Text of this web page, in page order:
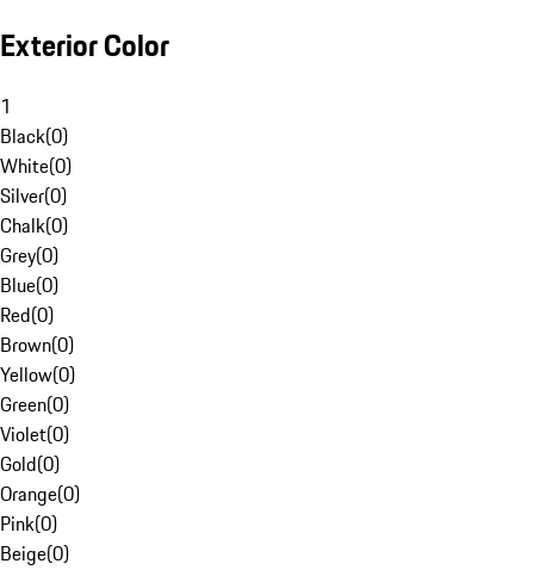
Exterior Color
1
Black(0)
White(0)
Silver(0)
Chalk(0)
Grey(0)
Blue(0)
Red(0)
Brown(0)
Yellow(0)
Green(0)
Violet(0)
Gold(0)
Orange(0)
Pink(0)
Beige(0)